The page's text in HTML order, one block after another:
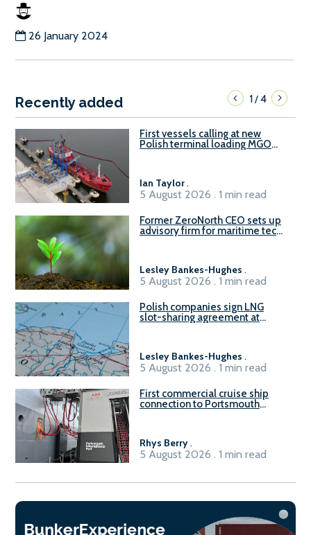
26 January 2024
Recently added 1/4
First vessels calling at new
Polish terminal loading MGO
Ian Taylor.
5 August 2026 . 1 min read
Former ZeroNorth CEO sets up
advisory firm for maritime tech
Lesley Bankes-Hughes .
5 August 2026 . 1 min read
Polish companies sign LNG
slot-sharing agreement at
Lesley Bankes-Hughes .
5 August 2026 . 1 min read
First commercial cruise ship
connection to Portsmouth
Rhys Berry.
5 August 2026 . 1 min read